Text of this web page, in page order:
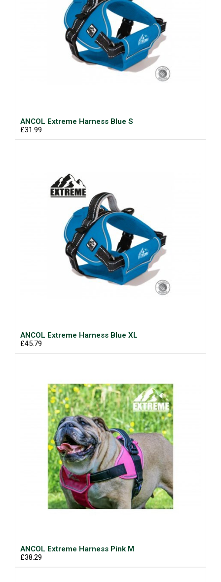
ANCOL Extreme Harness Blue S
£31.99
ANCOL Extreme Harness Blue XL
£45.79
ANCOL Extreme Harness Pink M
£38.29